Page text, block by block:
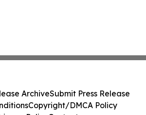
ArchiveSubmit Press Release
Copyright/DMCA Policy